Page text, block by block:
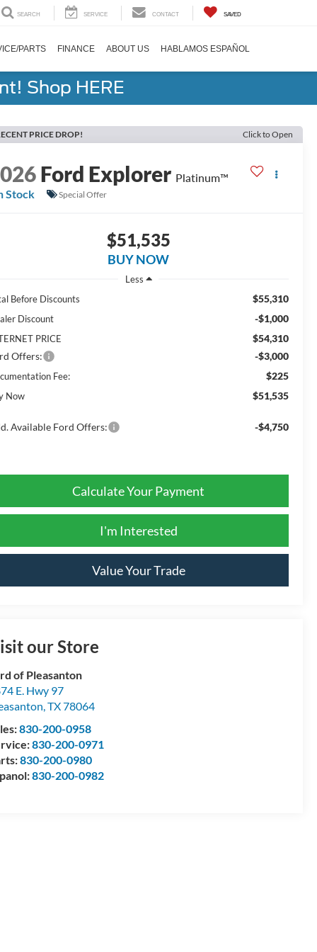
SEARCH SERVICE CONTACT SAVED
PARTS FINANCE ABOUT US HABLAMOS ESPAÑOL
Shop HERE
PRICE DROP! Click to Open
Ford Explorer Platinum™
Stock
Special Offer
$51,535
BUY NOW
Less
Before Discounts
$55,310
Discount -$1,000
PRICE
$54,310
Offers:
-$3,000
Fee: $225
Now $51,535
Available Ford Offers: -$4,750
Calculate Your Payment
I'm Interested
Value Your Trade
our Store
of Pleasanton
E. Hwy 97
,TX78064
830-200-0958
830-200-0971
830-200-0980
830-200-0982